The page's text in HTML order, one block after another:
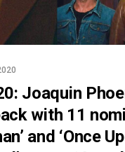
Joaquin
with 11
and ‘Once